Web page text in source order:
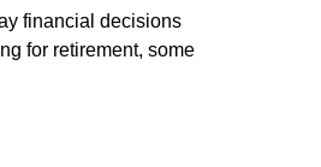
financial decisions
for retirement, some